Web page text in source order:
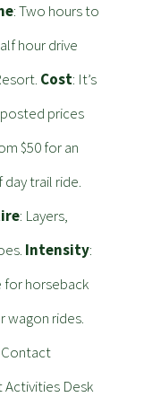
: Two hours to
hour drive
Cost: It’s
prices
$50 for an
day trail ride.
: Layers,
Intensity:
horseback
wagon rides.
Contact
Desk